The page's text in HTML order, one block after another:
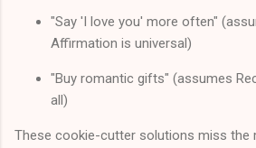
"Say 'I love you' more often"
Affirmation is universal)
"Buy romantic gifts" (assumes
all)
These cookie-cutter solutions miss the